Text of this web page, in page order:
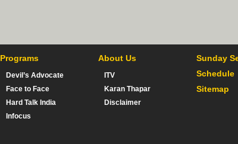
Programs
Devil’s Advocate
Face to Face
Hard Talk India
Infocus
About Us
ITV
Karan Thapar
Disclaimer
Sunday
Schedule
Sitemap